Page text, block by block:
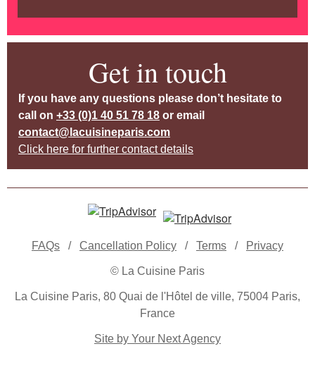
Get in touch
If you have any questions please don’t hesitate to
call on +33 (0)1 40 51 78 18 or email
contact@lacuisineparis.com
Click here for further contact details
FAQs / Cancellation Policy / Terms / Privacy
© La Cuisine Paris
La Cuisine Paris, 80 Quai de l'Hôtel de ville, 75004 Paris,
France
Site by Your Next Agency